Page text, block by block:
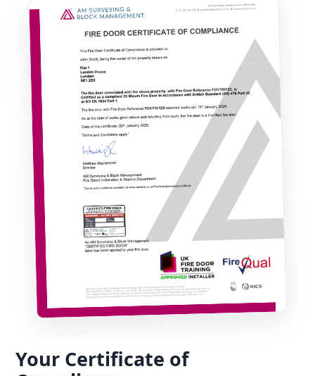
Your Certificate of